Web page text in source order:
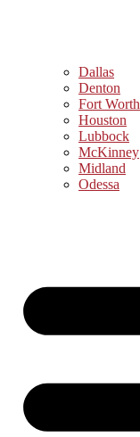
Dallas
Denton
Fort Worth
Houston
Lubbock
McKinney
Midland
Odessa